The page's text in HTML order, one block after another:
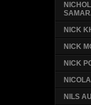
NICK
NICK
NICK
NILS